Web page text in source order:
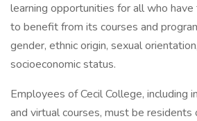
learning opportunities for all who
to benefit from its courses and
gender, ethnic origin, sexual
socioeconomic status.
Employees of Cecil College, including
and virtual courses, must be residents